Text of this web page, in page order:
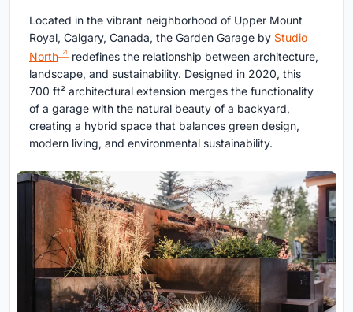
Located in the vibrant neighborhood of Upper Mount
Royal, Calgary, Canada, the Garden Garage by Studio
North
redefines the relationship between architecture,
landscape, and sustainability. Designed in 2020, this
700 ft² architectural extension merges the functionality
of a garage with the natural beauty of a backyard,
creating a hybrid space that balances green design,
modern living, and environmental sustainability.